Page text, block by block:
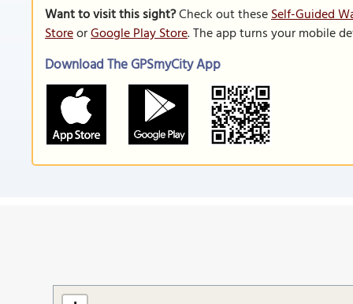
Want to visit this sight?Check out theseSelf-Guided
StoreorGoogle Play Store. The app turns your mobile
Download The GPSmyCity App